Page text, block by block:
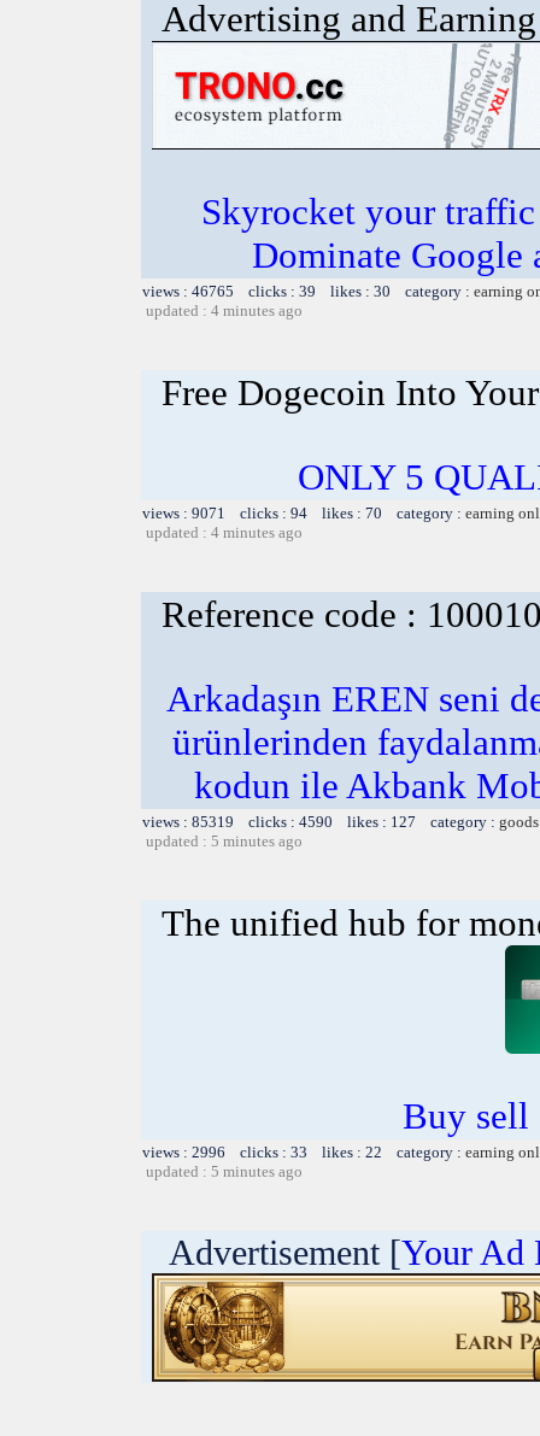
Advertising and
Skyrocket your
Dominate Google
views : 46765 clicks : 39 likes : 30 category : earning
updated : 4 minutes ago
Free Dogecoin Into
ONLY 5
views : 9071 clicks : 94 likes : 70 category : earning
updated : 4 minutes ago
Reference code :
Arkadaşın EREN seni
ürünlerinden
kodun ile Akbank
views : 85319 clicks : 4590 likes : 127 category :
updated : 5 minutes ago
The unified hub for
Buy sell
views : 2996 clicks : 33 likes : 22 category : earning
updated : 5 minutes ago
Advertisement [Your Ad